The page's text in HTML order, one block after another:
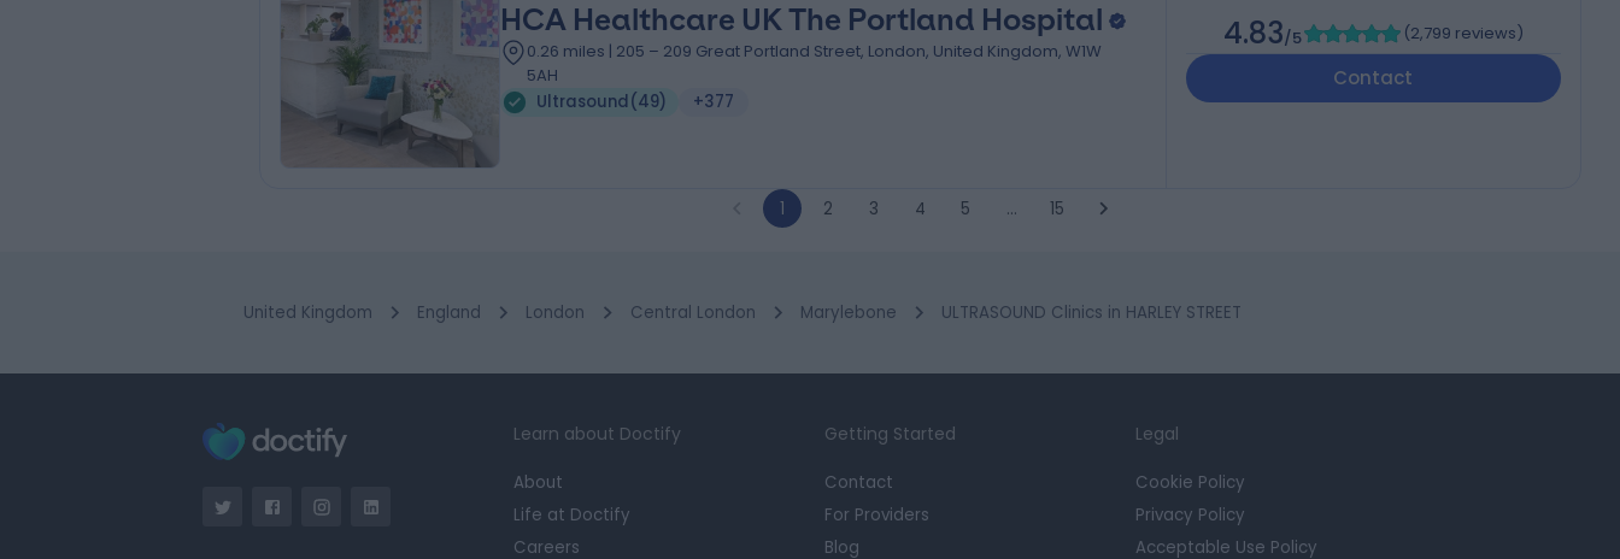
HCA Healthcare UK The Portland Hospital
0.26 miles | 205 – 209 Great Portland Street, London, United Kingdom, W1W
5AH
Ultrasound(49) +377
4.83/5 (2,799 reviews)
Contact
1 2 3 4 5 … 15
United Kingdom England London Central London Marylebone ULTRASOUND Clinics in HARLEY STREET
Learn about Doctify
About
Life at Doctify
Careers
Getting Started
Contact
For Providers
Blog
Legal
Cookie Policy
Privacy Policy
Acceptable Use Policy